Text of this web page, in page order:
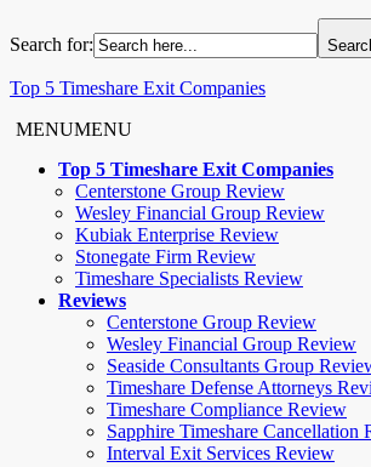
Search for:
Top 5 Timeshare Exit Companies
MENUMENU
Top 5 Timeshare Exit Companies
Centerstone Group Review
Wesley Financial Group Review
Kubiak Enterprise Review
Stonegate Firm Review
Timeshare Specialists Review
Reviews
Centerstone Group Review
Wesley Financial Group Review
Seaside Consultants Group
Timeshare Defense Attorneys
Timeshare Compliance Review
Sapphire Timeshare Cancellation
Interval Exit Services Review